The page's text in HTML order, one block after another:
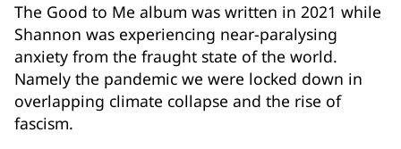
The Good to Me album was written in 2021 while
Shannon was experiencing near-paralysing
anxiety from the fraught state of the world.
Namely the pandemic we were locked down in
overlapping climate collapse and the rise of
fascism.